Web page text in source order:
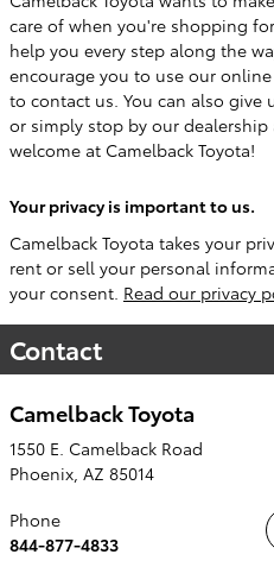
care of when you're shopping
help you every step along the
encourage you to use our
to contact us. You can also give
or simply stop by our dealership
welcome at Camelback Toyota!
Your privacy is important to us.
Camelback Toyota takes your
rent or sell your personal
your consent. Read our privacy
Contact
Camelback Toyota
1550 E. Camelback Road
Phoenix, AZ 85014
Phone
844-877-4833